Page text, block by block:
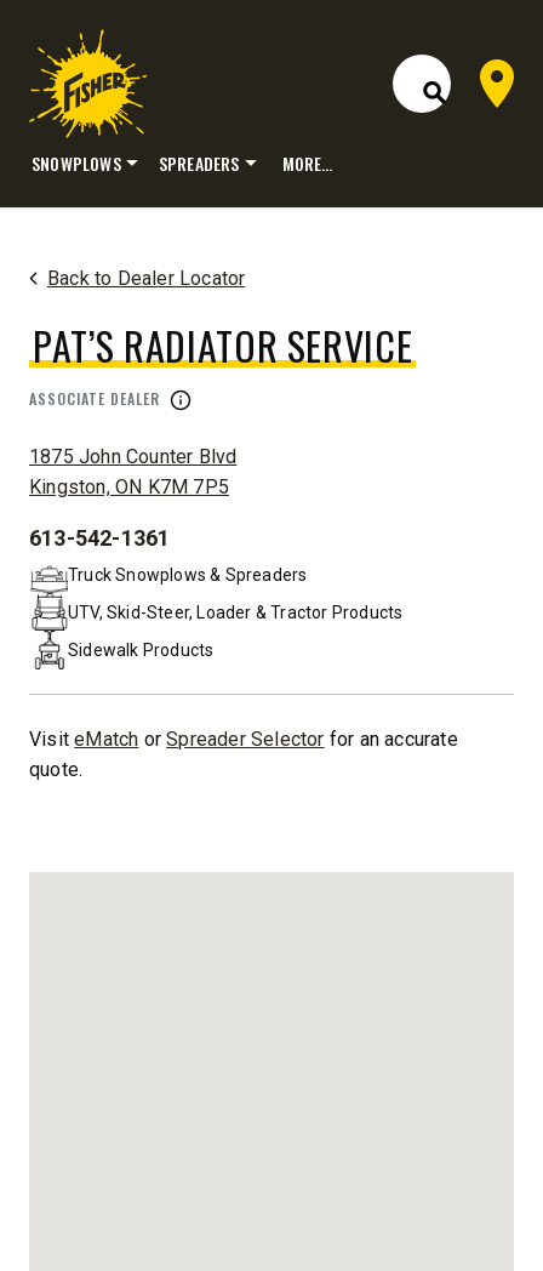
Open Site
Dealer
SNOWPLOWS SPREADERS MORE…
Back to Dealer Locator
PAT’S RADIATOR SERVICE
ASSOCIATE DEALER
ADDRESS:
1875 John Counter Blvd
Kingston, ON K7M 7P5
PHONE:
613-542-1361
Truck Snowplows & Spreaders
UTV, Skid-Steer, Loader & Tractor Products
Sidewalk Products
VisiteMatch orSpreader Selector for an accurate
quote.